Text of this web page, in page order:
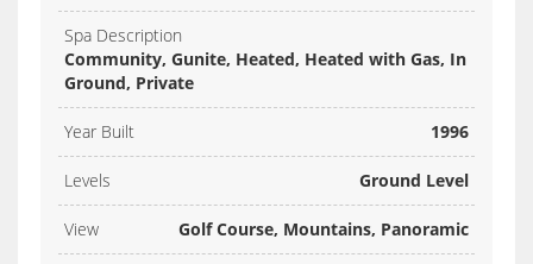
Spa Description
Community, Gunite, Heated, Heated with Gas, In
Ground, Private
Year Built 1996
Levels Ground Level
View Golf Course, Mountains, Panoramic